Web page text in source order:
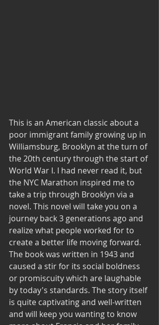
This is an American classic about a
poor immigrant family growing up in
Williamsburg, Brooklyn at the turn of
the 20th century through the start of
World War I. I had never read it, but
the NYC Marathon inspired me to
take a trip through Brooklyn via a
novel. This novel will take you on a
journey back 3 generations ago and
realize what people worked for to
create a better life moving forward.
The book was written in 1943 and
caused a stir for its social boldness
or promiscuity which are laughable
by today's standards. The story itself
is quite captivating and well-written
and will keep you wanting to know